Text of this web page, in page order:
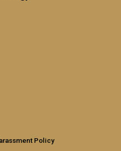
Policy